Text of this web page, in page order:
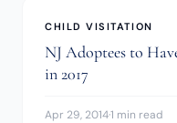
CHILD VISITATION
NJ Adoptees to
in 2017
Apr 29, 2014·1 min read